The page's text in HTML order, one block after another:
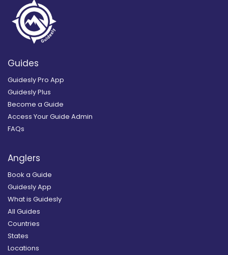
Guides
Guidesly Pro App
Guidesly Plus
Become a Guide
Access Your Guide Admin
FAQs
Anglers
Book a Guide
Guidesly App
What is Guidesly
All Guides
Countries
States
Locations